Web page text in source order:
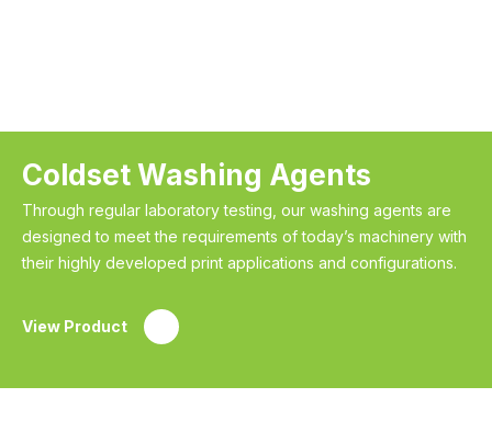
Coldset Washing Agents
Through regular laboratory testing, our washing agents are
designed to meet the requirements of today’s machinery with
their highly developed print applications and configurations.
View Product